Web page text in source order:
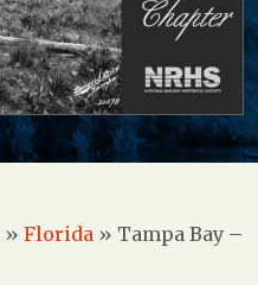
» Florida » Tampa Bay –